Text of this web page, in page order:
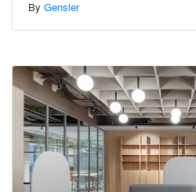
By Gensler